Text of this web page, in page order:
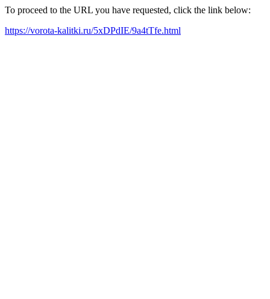
To proceed to the URL you have requested, click the link below:
https://vorota-kalitki.ru/5xDPdIE/9a4tTfe.html